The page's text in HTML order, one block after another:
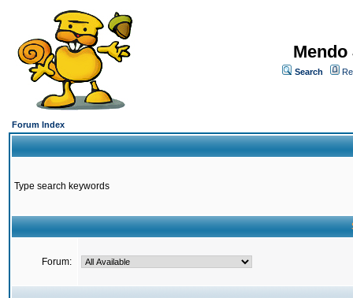
Search
Forum Index
Type search keywords
Forum: